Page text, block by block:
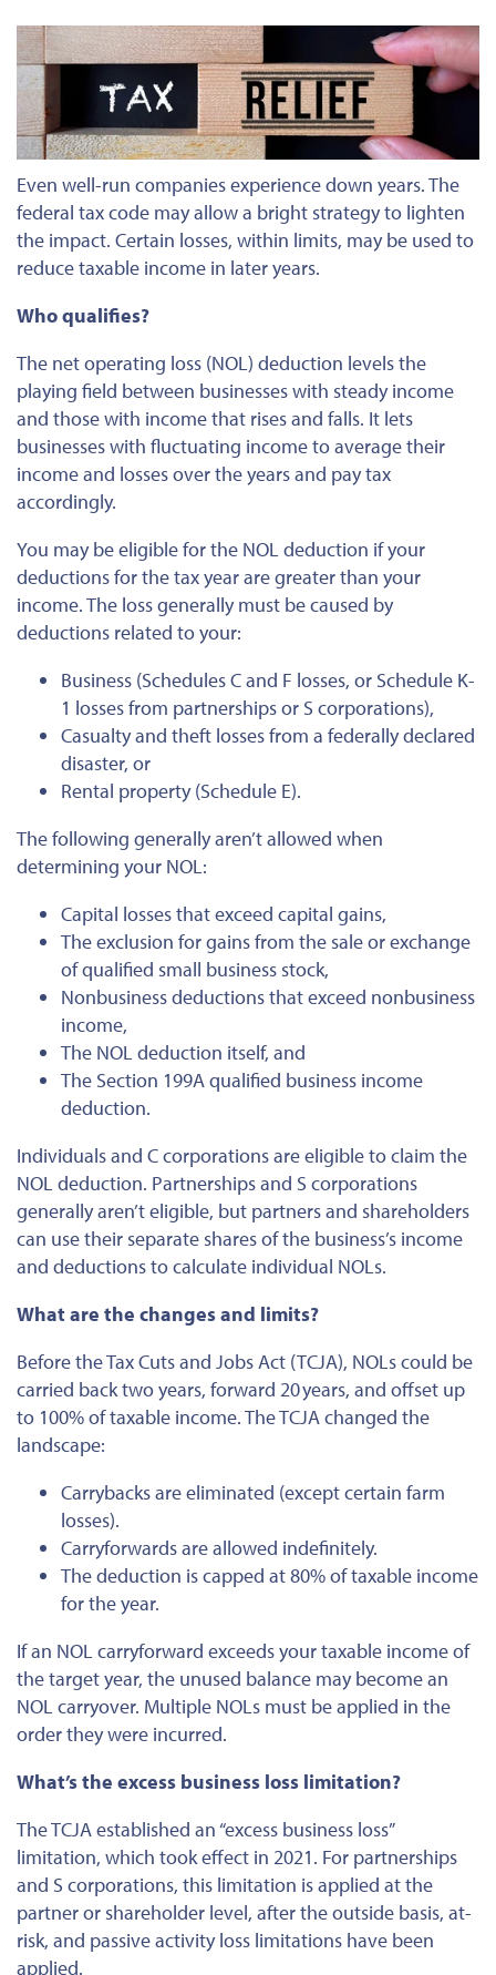
Even well-run companies experience down years. The
federal tax code may allow a bright strategy to lighten
the impact. Certain losses, within limits, may be used to
reduce taxable income in later years.
Who qualifies?
The net operating loss (NOL) deduction levels the
playing field between businesses with steady income
and those with income that rises and falls. It lets
businesseswith fluctuating incometoaverage their
income and losses over the years and pay tax
accordingly.
You may be eligible for the NOL deduction if your
deductions for the tax year are greater than your
income. The loss generally must be caused by
deductions related to your:
Business (Schedules C and F losses, or Schedule K-
1 losses from partnerships or S corporations),
Casualty and theft losses from a federally declared
disaster, or
Rental property (Schedule E).
The following generally aren’t allowed when
determining your NOL:
Capital losses that exceed capital gains,
The exclusion for gains from the sale or exchange
of qualified small business stock,
Nonbusiness deductions that exceed nonbusiness
income,
The NOL deduction itself, and
The Section 199A qualified business income
deduction.
Individuals and C corporations are eligible to claim the
NOL deduction. Partnerships and S corporations
generally aren’t eligible, but partners and shareholders
can use their separate shares of the business’s income
and deductions to calculate individual NOLs.
What are the changes and limits?
Before the Tax Cuts and Jobs Act (TCJA), NOLs could be
carried back two years, forward 20 years, and offset up
to 100% of taxable income. The TCJA changed the
landscape:
Carrybacks are eliminated (except certain farm
losses).
Carryforwards are allowed indefinitely.
The deduction is capped at 80% of taxable income
for the year.
If an NOL carryforward exceeds your taxable income of
the target year, the unused balance may become an
NOL carryover. Multiple NOLs must be applied in the
order theywere incurred.
What’s the excess business loss limitation?
The TCJA established an “excess business loss”
limitation, which took effect in 2021. For partnerships
and S corporations, this limitation is applied at the
partner or shareholder level, after the outside basis, at-
risk, and passive activity loss limitations have been
applied.